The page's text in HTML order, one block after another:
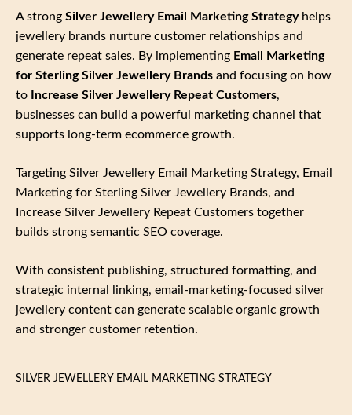
A strong Silver Jewellery Email Marketing Strategyhelps
jewellery brands nurture customer relationships and
generate repeat sales. By implementing Email Marketing
for Sterling Silver Jewellery Brands and focusing on how
to
Increase Silver Jewellery Repeat Customers,
businesses can build a powerful marketing channel that
supports long‑term ecommerce growth.
Targeting Silver Jewellery Email Marketing Strategy, Email
Marketing for Sterling Silver Jewellery Brands, and
Increase Silver Jewellery Repeat Customers together
builds strong semantic SEO coverage.
With consistent publishing, structured formatting, and
strategic internal linking, email‑marketing‑focused silver
jewellery content can generate scalable organic growth
and stronger customer retention.
SILVER JEWELLERY EMAIL MARKETING STRATEGY